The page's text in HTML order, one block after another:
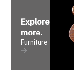
Explore
more.
Furniture